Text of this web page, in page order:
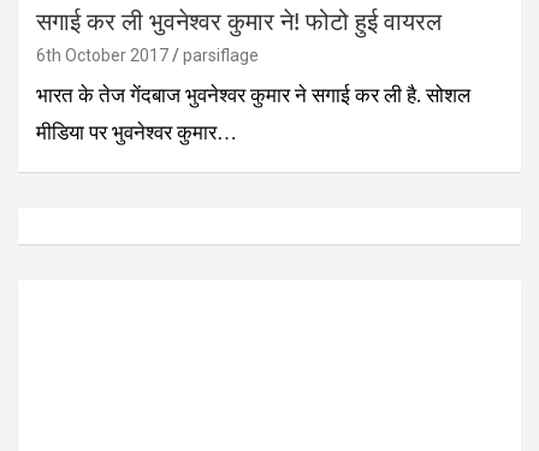
सगाई कर ली भुवनेश्वर कुमार ने! फोटो हुई वायरल
6th October 2017 parsiflage
भारत के तेज गेंदबाज भुवनेश्वर कुमार ने सगाई कर ली है. सोशल
मीडिया पर भुवनेश्वर कुमार…